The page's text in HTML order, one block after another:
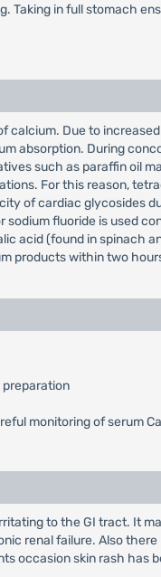
Taking in full stomach
Due to
absorption. During
such as paraffin oil
For this reason,
of cardiac glycosides
sodium fluoride is used
acid (found in spinach
products within two
monitoring of serum
to the GI tract. It
renal failure. Also
occasion skin rash has